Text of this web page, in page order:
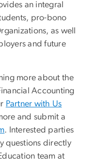
an integral
pro-bono
as well
and future
more about the
Accounting
Partner with Us
and submit a
. Interested parties
questions directly
team at